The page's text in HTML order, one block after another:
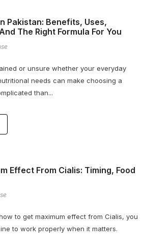
Pakistan: Benefits, Uses,
The Right Formula For You
or unsure whether your everyday
needs can make choosing a
than...
Effect From Cialis: Timing, Food
to get maximum effect from Cialis, you
to work properly when it matters.